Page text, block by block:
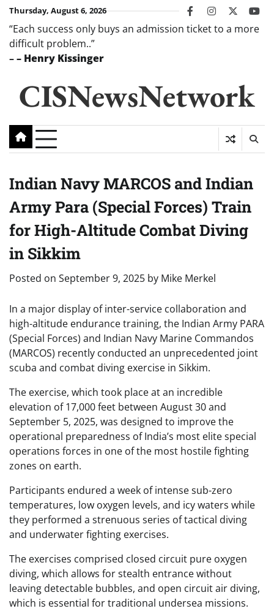
Skip
content
Thursday, August 6, 2026 facebookinstagram
twitter
“Each success only buys an admission ticket to a more
difficult problem..”
–– Henry Kissinger
CISNewsNetwork
Indian Navy MARCOS and Indian
Army Para (Special Forces) Train
for High-Altitude Combat Diving
in Sikkim
Posted on September 9, 2025 by Mike Merkel
In a major display of inter-service collaboration and
high-altitude endurance training, the Indian Army PARA
(Special Forces) and Indian Navy Marine Commandos
(MARCOS) recently conducted an unprecedented joint
scuba and combat diving exercise in Sikkim.
The exercise, which took place at an incredible
elevation of 17,000 feet between August 30 and
September 5, 2025, was designed to improve the
operational preparedness of India’s most elite special
operations forces in one of the most hostile fighting
zones on earth.
Participants endured a week of intense sub-zero
temperatures, low oxygen levels, and icy waters while
they performed a strenuous series of tactical diving
and underwater fighting exercises.
The exercises comprised closed circuit pure oxygen
diving, which allows for stealth entrance without
leaving detectable bubbles, and open circuit air diving,
which is essential for traditional undersea missions.